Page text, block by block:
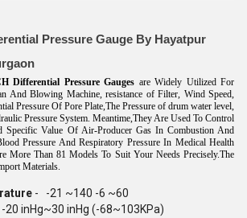
Pressure Gauge By Hayatpur
Differential Pressure Gauges are Widely Utilized For
And Blowing Machine, resistance of Filter, Wind Speed,
Pressure Of Pore Plate,The Pressure of drum water level,
Pressure System. Meantime,They Are Used To Control
Specific Value Of Air-Producer Gas In Combustion And
Pressure And Respiratory Pressure In Medical Health
More Than 81 Models To Suit Your Needs Precisely.The
Materials.
- -21 ~140 -6 ~60
-20 inHg~30 inHg (-68~103KPa)